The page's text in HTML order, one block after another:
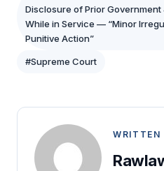
Disclosure of Prior Government
While in Service — “Minor
Punitive Action”
#Supreme Court
WRITTEN